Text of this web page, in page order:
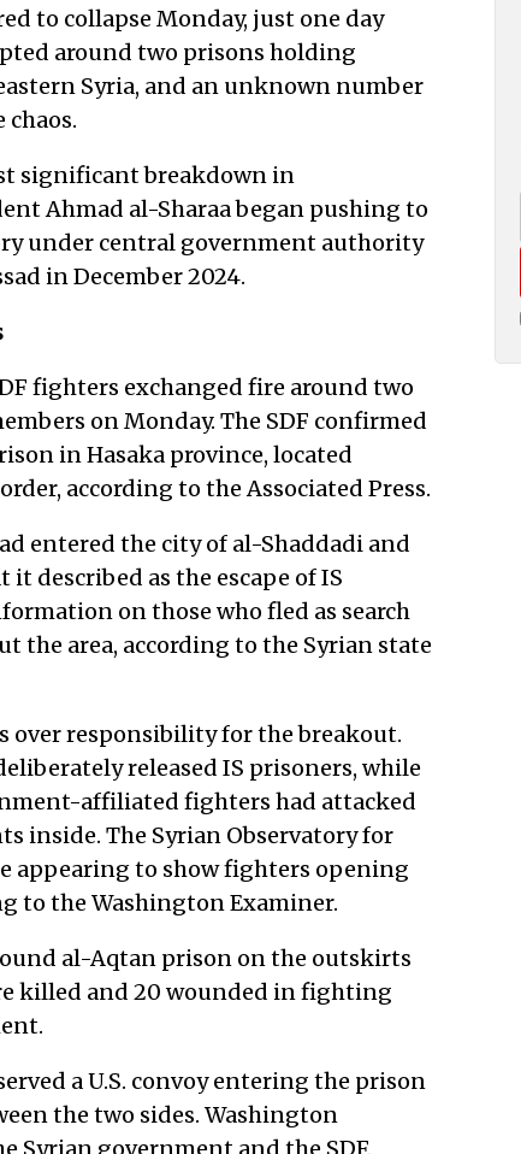
to collapse Monday, just one day
around two prisons holding
Syria, and an unknown number
chaos.
significant breakdown in
Ahmad al-Sharaa began pushing to
under central government authority
in December 2024.
fighters exchanged fire around two
on Monday. The SDF confirmed
in Hasaka province, located
according to the Associated Press.
entered the city of al-Shaddadi and
described as the escape of IS
on those who fled as search
the area, according to the Syrian state
over responsibility for the breakout.
released IS prisoners, while
affiliated fighters had attacked
inside. The Syrian Observatory for
appearing to show fighters opening
to the Washington Examiner.
al-Aqtan prison on the outskirts
killed and 20 wounded in fighting
a U.S. convoy entering the prison
the two sides. Washington
government and the SDF.